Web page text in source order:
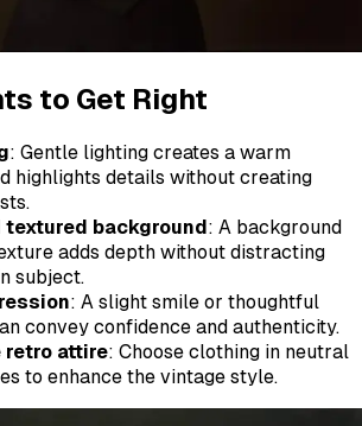
to Get Right
: Gentle lighting creates a warm
highlights details without creating
textured background: A background
adds depth without distracting
subject.
: A slight smile or thoughtful
convey confidence and authenticity.
retro attire: Choose clothing in neutral
to enhance the vintage style.